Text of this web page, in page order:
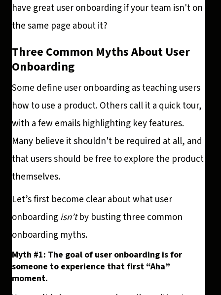
have great user onboarding if your team isn't on
the same page about it?
Three Common Myths About User
Onboarding
Some define user onboarding as teaching users
how to use a product. Others call it a quick tour,
with a few emails highlighting key features.
Many believe it shouldn't be required at all, and
that users should be free to explore the product
themselves.
Let’s first become clear about what user
onboardingisn’tby busting three common
onboarding myths.
Myth #1: The goal of user onboarding is for
someone to experience that first “Aha”
moment.